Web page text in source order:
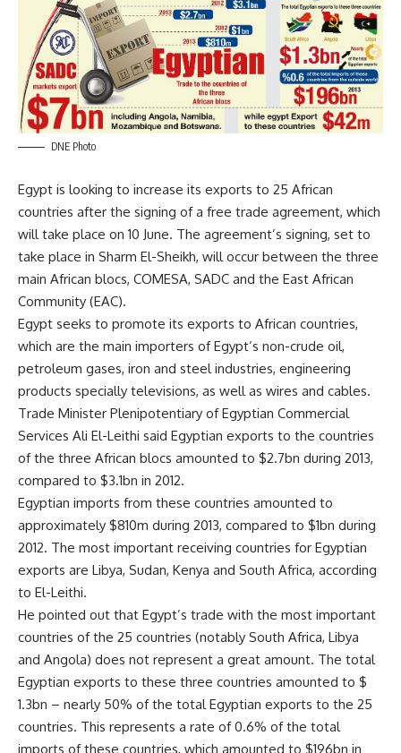
DNE Photo
Egypt is looking to increase its exports to 25 African
countries after the signing of a free trade agreement, which
will take place on 10 June. The agreement’s signing, set to
take place in Sharm El-Sheikh, will occur between the three
main African blocs, COMESA, SADC and the East African
Community (EAC).
Egypt seeks to promote its exports to African countries,
which are the main importers of Egypt’s non-crude oil,
petroleum gases, iron and steel industries, engineering
products specially televisions, as well as wires and cables.
Trade Minister Plenipotentiary of Egyptian Commercial
Services Ali El-Leithi said Egyptian exports to the countries
of the three African blocs amounted to $2.7bn during 2013,
compared to $3.1bn in 2012.
Egyptian imports from these countries amounted to
approximately $810m during 2013, compared to $1bn during
2012. The most important receiving countries for Egyptian
exports are Libya, Sudan, Kenya and South Africa, according
to El-Leithi.
He pointed out that Egypt’s trade with the most important
countries of the 25 countries (notably South Africa, Libya
and Angola) does not represent a great amount. The total
Egyptian exports to these three countries amounted to $
1.3bn – nearly 50% of the total Egyptian exports to the 25
countries. This represents a rate of 0.6% of the total
imports of these countries, which amounted to $196bn in